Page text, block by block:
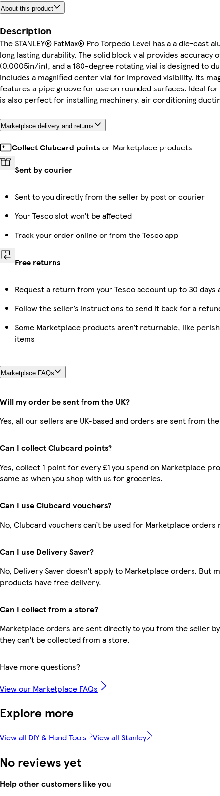
About this product
Description
The STANLEY® FatMax® Pro Torpedo Level has a a die-cast
long lasting durability. The solid block vial provides accuracy
(0.0005in/in), and a 180-degree rotating vial is designed to
includes a magnified center vial for improved visibility. Its
features a pipe groove for use on rounded surfaces. Ideal
is also perfect for installing machinery, air conditioning
Marketplace delivery and returns
Collect Clubcard points on Marketplace products
Sent by courier
Sent to you directly from the seller by post or courier
Your Tesco slot won’t be affected
Track your order online or from the Tesco app
Free returns
Request a return from your Tesco account up to 30
Follow the seller’s instructions to send it back for a
Some Marketplace products aren’t returnable, like
items
Marketplace FAQs
Will my order be sent from the UK?
Yes, all our sellers are UK-based and orders are sent from the
Can I collect Clubcard points?
Yes, collect 1 point for every £1 you spend on Marketplace
same as when you shop with us for groceries.
Can I use Clubcard vouchers?
No, Clubcard vouchers can’t be used for Marketplace orders
Can I use Delivery Saver?
No, Delivery Saver doesn’t apply to Marketplace orders. But
products have free delivery.
Can I collect from a store?
Marketplace orders are sent directly to you from the seller
they can’t be collected from a store.
Have more questions?
View our Marketplace FAQs
Explore more
View all DIY & Hand Tools View all Stanley
No reviews yet
Help other customers like you